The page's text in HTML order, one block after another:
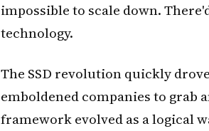
impossible to scale down.
technology.
The SSD revolution quickly
emboldened companies to grab
framework evolved as a logical